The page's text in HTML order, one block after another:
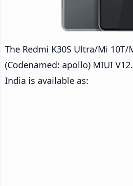
The Redmi K30S Ultra/Mi 10T/
(Codenamed: apollo) MIUI
India is available as: